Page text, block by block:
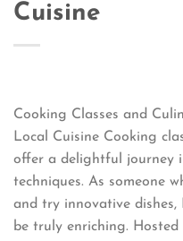
Cuisine
Cooking Classes and
Local Cuisine Cooking
offer a delightful journey
techniques. As someone
and try innovative dishes,
be truly enriching. Hosted